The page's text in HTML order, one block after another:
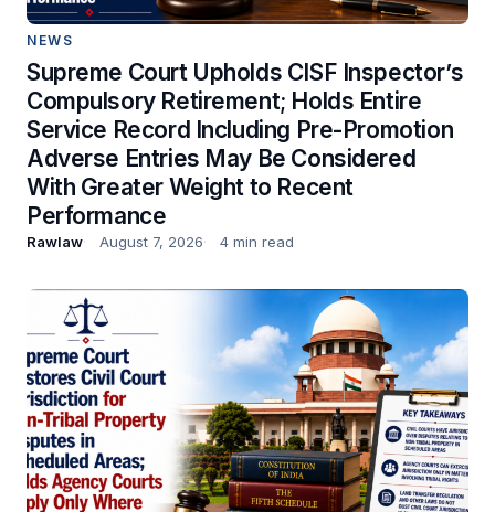
NEWS
Supreme Court Upholds CISF Inspector’s
Compulsory Retirement; Holds Entire
Service Record Including Pre-Promotion
Adverse Entries May Be Considered
With Greater Weight to Recent
Performance
Rawlaw August 7, 2026 4 min read